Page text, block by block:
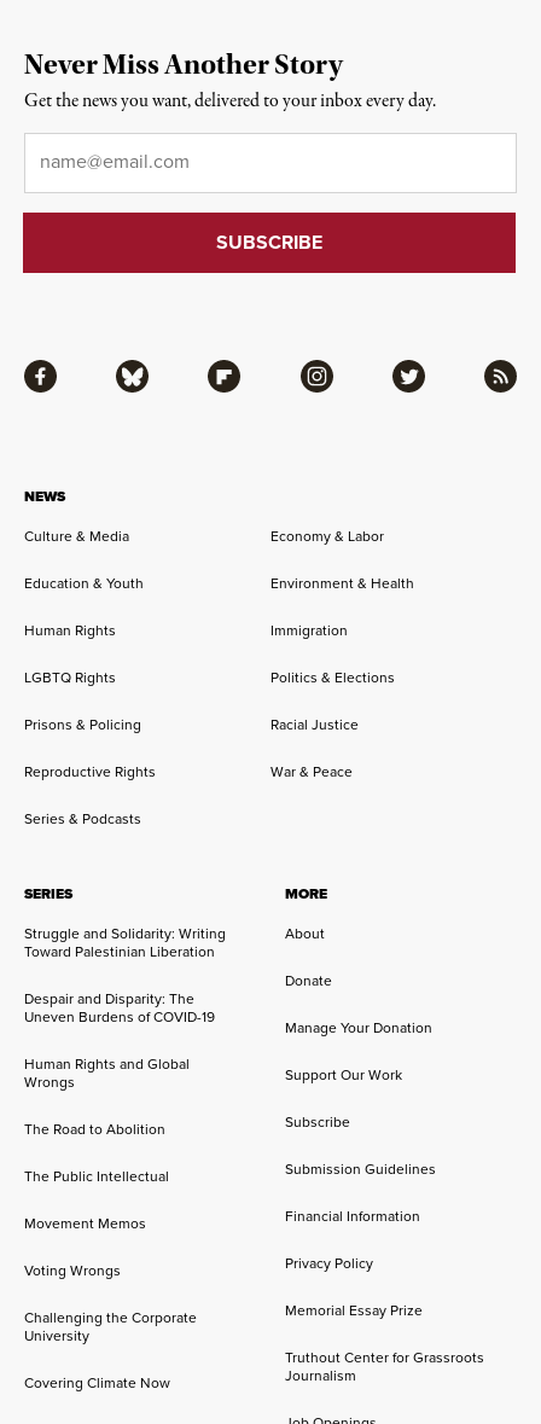
NEWS
Culture & Media
Economy & Labor
Education & Youth Environment & Health
Human Rights Immigration
LGBTQ Rights Politics & Elections
Prisons & Policing Racial Justice
Reproductive Rights War & Peace
Series & Podcasts
SERIES
Struggle and Solidarity: Writing
Toward Palestinian Liberation
Despair and Disparity: The
Uneven Burdens of COVID-19
Human Rights and Global
Wrongs
The Road to Abolition
The Public Intellectual
Movement Memos
Voting Wrongs
Challenging the Corporate
University
Covering Climate Now
MORE
About
Donate
Manage Your Donation
Support Our Work
Subscribe
Submission Guidelines
Financial Information
Privacy Policy
Memorial Essay Prize
Truthout Center for Grassroots
Journalism
Facebook Bluesky Flipboard Instagram Twitter RSS
Never Miss Another Story
Get the news you want, delivered to your inbox every day.